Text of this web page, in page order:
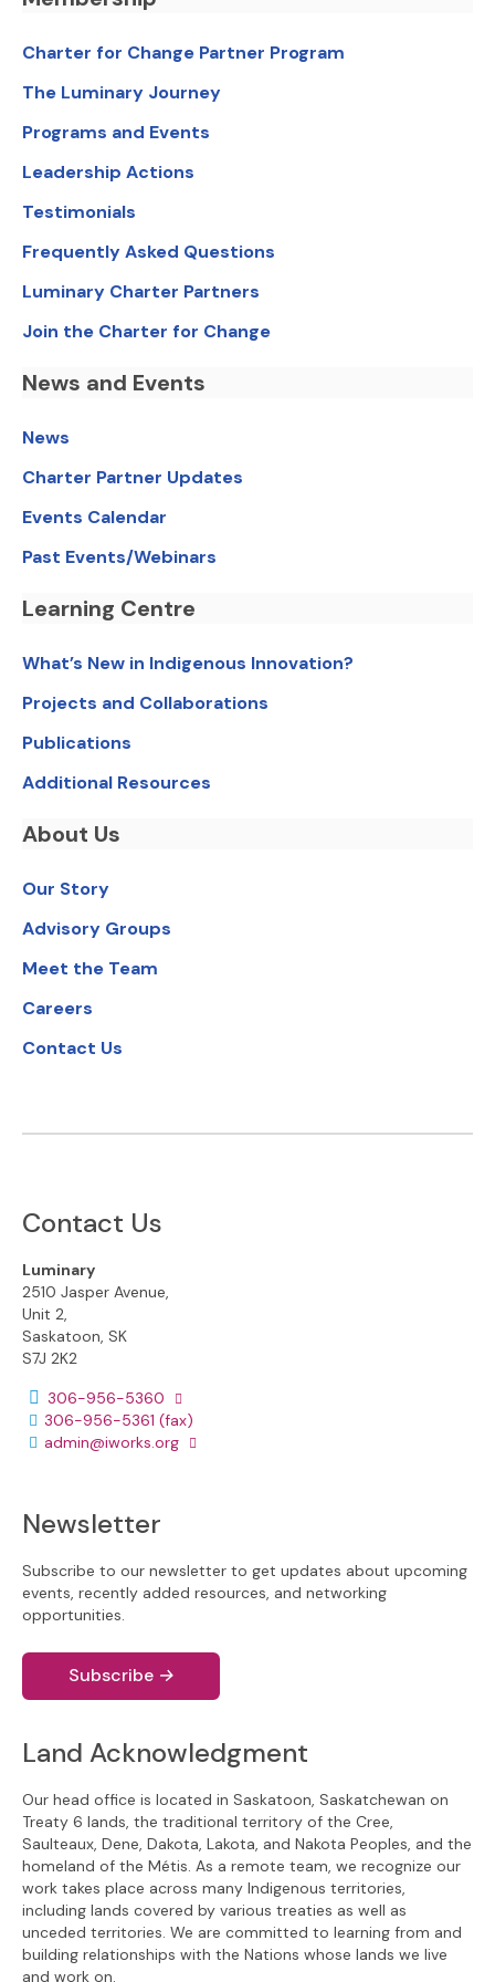
Charter for Change Partner Program
The Luminary Journey
Programs and Events
Leadership Actions
Testimonials
Frequently Asked Questions
Luminary Charter Partners
Join the Charter for Change
News and Events
News
Charter Partner Updates
Events Calendar
Past Events/Webinars
Learning Centre
What’s New in Indigenous Innovation?
Projects and Collaborations
Publications
Additional Resources
About Us
Our Story
Advisory Groups
Meet the Team
Careers
Contact Us
Contact Us
Luminary
2510 Jasper Avenue,
Unit 2,
Saskatoon, SK
S7J 2K2
Phone number:
306-956-5360
306-956-5361 (fax)
Email address:
admin@iworks.org
Newsletter
Subscribe to our newsletter to get updates about upcoming
events, recently added resources, and networking
opportunities.
Subscribe →
Land Acknowledgment
Our head office is located in Saskatoon, Saskatchewan on
Treaty 6 lands, the traditional territory of the Cree,
Saulteaux, Dene, Dakota, Lakota, and Nakota Peoples, and the
homeland of the Métis. As a remote team, we recognize our
work takes place across many Indigenous territories,
including lands covered by various treaties as well as
unceded territories. We are committed to learning from and
building relationships with the Nations whose lands we live
and work on.